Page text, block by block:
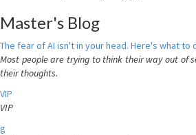
Master's Blog
The fear of AI isn't in your head. Here's what to
Most people are trying to think their way out of
their thoughts.
VIP
VIP
g